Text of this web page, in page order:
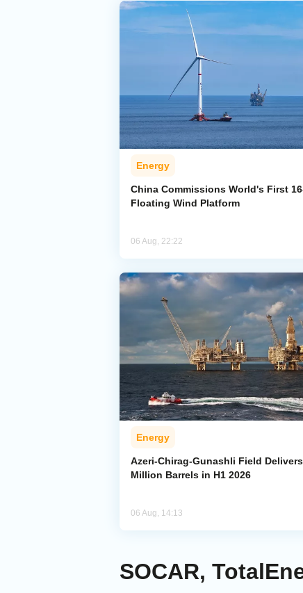
Energy
China Commissions World's First
Floating Wind Platform
06 Aug, 22:22
Energy
Azeri-Chirag-Gunashli Field
Million Barrels in H1 2026
06 Aug, 14:13
SOCAR,